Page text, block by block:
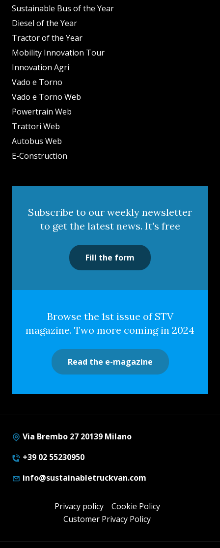
Sustainable Bus of the Year
Diesel of the Year
Tractor of the Year
Mobility Innovation Tour
Innovation Agri
Vado e Torno
Vado e Torno Web
Powertrain Web
Trattori Web
Autobus Web
E-Construction
Subscribe to our weekly newsletter
to get the latest news. It's free
Fill the form
Browse the 1st issue of STV
magazine. Two more coming in 2024
Read the e-magazine
Via Brembo 27 20139 Milano
+39 02 55230950
info@sustainabletruckvan.com
Privacy policy
Cookie Policy
Customer Privacy Policy